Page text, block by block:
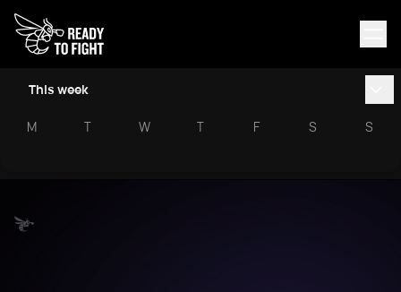
This week
M T W T F S S